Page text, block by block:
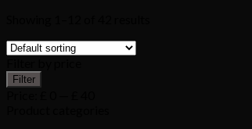
Filter